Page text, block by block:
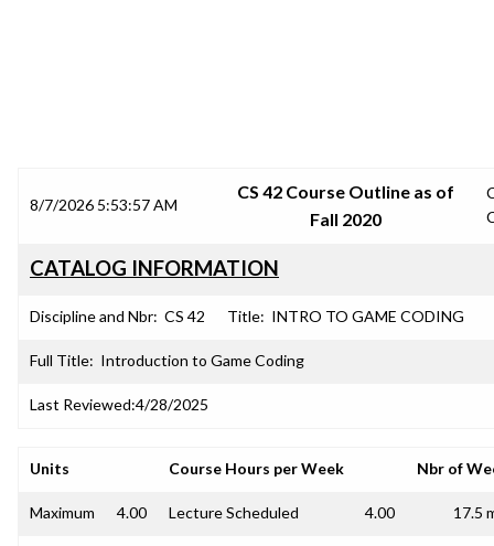
8/7/2026 5:53:57 AM
CS 42 Course Outline as of
Fall 2020
CATALOG INFORMATION
Discipline and Nbr: CS 42 Title: INTRO TO GAME CODING
Full Title: Introduction to Game Coding
Last Reviewed:4/28/2025
Units Course Hours per Week Nbr of
Maximum 4.00 Lecture Scheduled 4.00 17.5